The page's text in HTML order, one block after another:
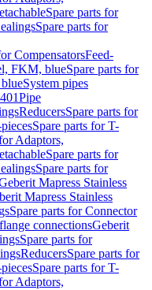
Spare parts for
Spare parts for
CompensatorsFeed-
FKM, blueSpare parts for
System pipes
Pipe
ReducersSpare parts for
Spare parts for T-
Adaptors,
Spare parts for
Spare parts for
Mapress Stainless
Mapress Stainless
Spare parts for Connector
connectionsGeberit
Spare parts for
ReducersSpare parts for
Spare parts for T-
Adaptors,